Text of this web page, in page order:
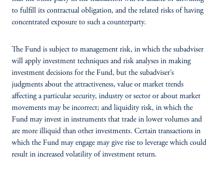
to fulfill its contractual obligation, and the related risks of having
concentrated exposure to such a counterparty.
The Fund is subject to management risk, in which the subadviser
will apply investment techniques and risk analyses in making
investment decisions for the Fund, but the subadviser’s
judgments about the attractiveness, value or market trends
affecting a particular security, industry or sector or about market
movements may be incorrect; and liquidity risk, in which the
Fund may invest in instruments that trade in lower volumes and
are more illiquid than other investments. Certain transactions in
which the Fund may engage may give rise to leverage which could
result in increased volatility of investment return.